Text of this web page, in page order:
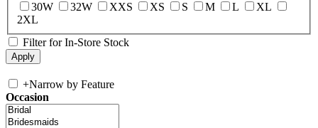
30W
32W XXS XS S M L
XL
2XL
Filter for In-Store Stock
+Narrow by Feature
Occasion